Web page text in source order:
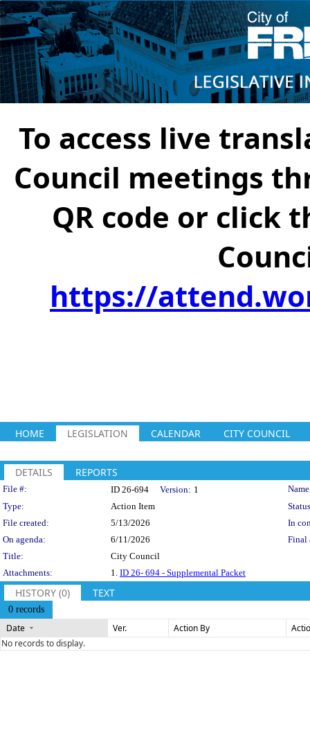
To access live
Council meetings
QR code or click
https://
HOME LEGISLATION CALENDAR CITY COUNCIL
DETAILS REPORTS
Legislation Details
File #: ID 26-694 Version: 1
Type:
Action Item
File created:
5/13/2026
In
On agenda:
6/11/2026
Final
Title:
City Council
Attachments:
1. ID 26- 694 - Supplemental Packet
HISTORY (0) TEXT
0 records
Date Ver. Action By
No records to display.